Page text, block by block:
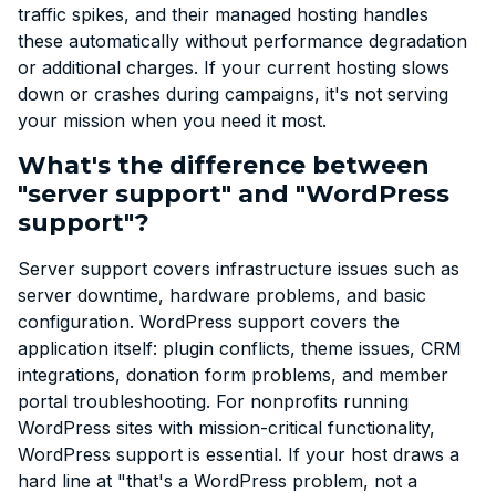
traffic spikes, and their managed hosting handles
these automatically without performance degradation
or additional charges. If your current hosting slows
down or crashes during campaigns, it's not serving
your mission when you need it most.
What's the difference between
"server support" and "WordPress
support"?
Server support covers infrastructure issues such as
server downtime, hardware problems, and basic
configuration. WordPress support covers the
application itself: plugin conflicts, theme issues, CRM
integrations, donation form problems, and member
portal troubleshooting. For nonprofits running
WordPress sites with mission-critical functionality,
WordPress support is essential. If your host draws a
hard line at "that's a WordPress problem, not a